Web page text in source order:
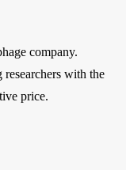
company.
with the
price.